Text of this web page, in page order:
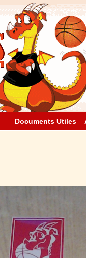
Documents Utiles